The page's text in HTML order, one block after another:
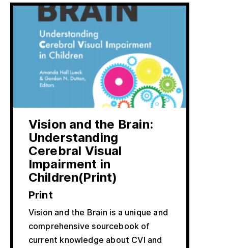
Vision and the Brain:
Understanding
Cerebral Visual
Impairment in
Children(Print)
Print
Vision and the Brain is a unique and
comprehensive sourcebook of
current knowledge about CVI and